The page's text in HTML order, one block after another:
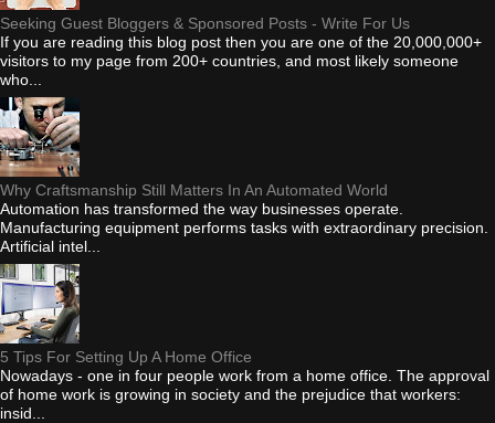
Seeking Guest Bloggers & Sponsored Posts - Write For Us
If you are reading this blog post then you are one of the 20,000,000+
visitors to my page from 200+ countries, and most likely someone
who...
Why Craftsmanship Still Matters In An Automated World
Automation has transformed the way businesses operate.
Manufacturing equipment performs tasks with extraordinary precision.
Artificial intel...
5 Tips For Setting Up A Home Office
Nowadays - one in four people work from a home office. The approval
of home work is growing in society and the prejudice that workers:
insid...